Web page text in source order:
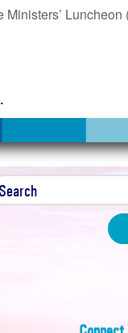
Ministers’ Luncheon
.